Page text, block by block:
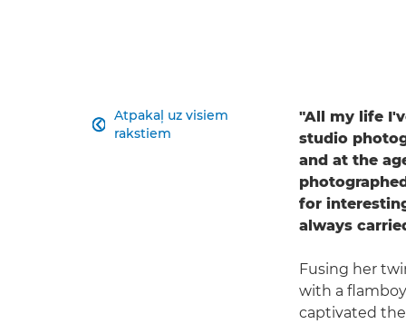
Atpakaļ uz visiem
rakstiem

"All my life
studio
and at the
for
always
Fusing her
with a
captivated the